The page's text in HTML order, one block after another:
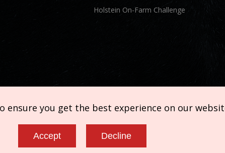
Holstein On-Farm Challenge
ensure you get the best experience on our
Accept Decline